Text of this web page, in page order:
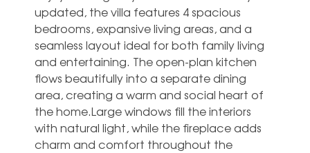
updated, the villa features 4 spacious
bedrooms, expansive living areas, and a
seamless layout ideal for both family living
and entertaining. The open-plan kitchen
flows beautifully into a separate dining
area, creating a warm and social heart of
the home.Large windows fill the interiors
with natural light, while the fireplace adds
charm and comfort throughout the